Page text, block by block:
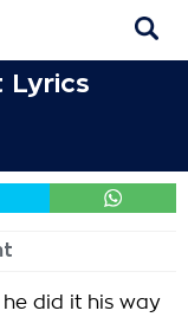
Lyrics
did it his way